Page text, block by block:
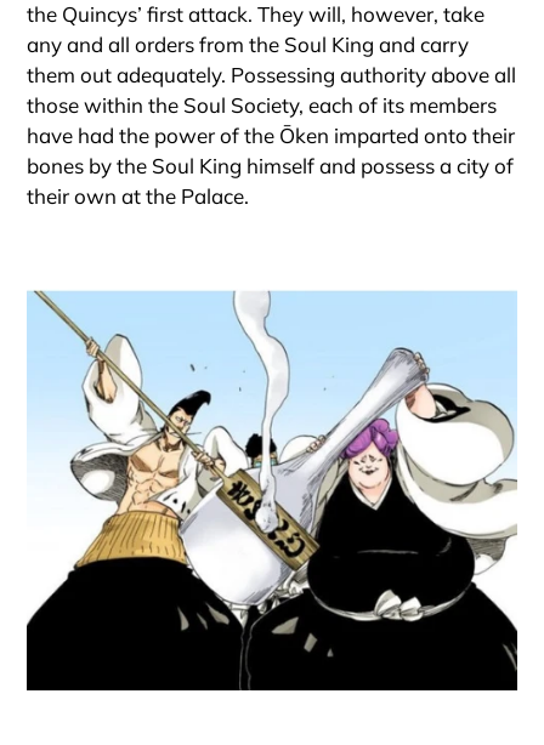
the Quincys’ first attack. They will, however, take
any and all orders from the Soul King and carry
them out adequately. Possessing authority above all
those within the Soul Society, each of its members
have had the power of the Ōken imparted onto their
bones by the Soul King himself and possess a city of
their own at the Palace.